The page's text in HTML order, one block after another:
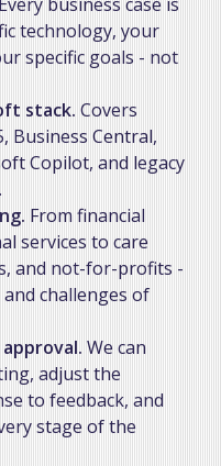
technology, your
specific goals - not
stack. Covers
Business Central,
Copilot, and legacy
From financial
services to care
and not-for-profits -
challenges of
We can
adjust the
to feedback, and
stage of the